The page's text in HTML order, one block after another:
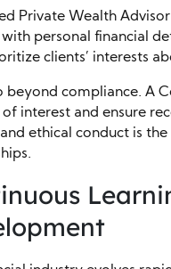
Private Wealth
with personal financial
clients’ interests
beyond compliance. A
interest and ensure
ethical conduct is